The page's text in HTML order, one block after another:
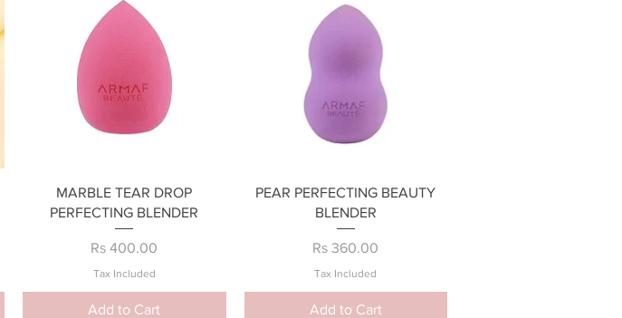
Quick View
MARBLE TEAR DROP
PERFECTING BLENDER
Price
Rs 400.00
Tax Included
Add to Cart
Quick View
PEAR PERFECTING BEAUTY
BLENDER
Price
Rs 360.00
Tax Included
Add to Cart